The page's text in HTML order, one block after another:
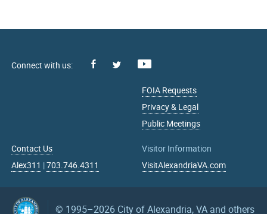
Facebook
FOIA Requests
Privacy & Legal
Public Meetings
Contact Us
Alex311 |703.746.4311
Visitor Information
VisitAlexandriaVA.com
© 1995–2026 City of Alexandria, VA and others